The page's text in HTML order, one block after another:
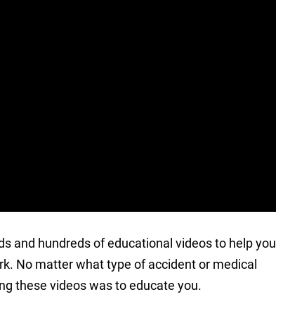
and hundreds of educational videos to help you
No matter what type of accident or medical
these videos was to educate you.